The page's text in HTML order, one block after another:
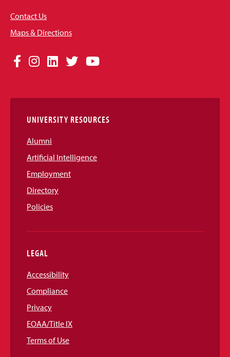
Contact Us
Maps & Directions
Social
Links
Facebook
Instagram
LinkedIn
TwitterYouTube
UNIVERSITY RESOURCES
Alumni
Artificial Intelligence
Employment
Directory
Policies
LEGAL
Accessibility
Compliance
Privacy
EOAA/Title IX
Terms of Use